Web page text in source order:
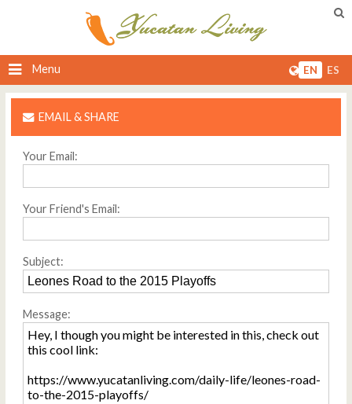
Menu EN ES
EMAIL & SHARE
Your Email:
Your Friend's Email:
Subject:
Message: